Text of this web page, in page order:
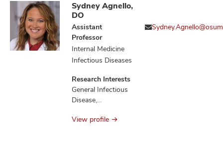
Sydney Agnello,
DO
Assistant
Professor
Internal Medicine
Infectious Diseases
Research Interests
General Infectious
Disease,
Stewardship
View profile